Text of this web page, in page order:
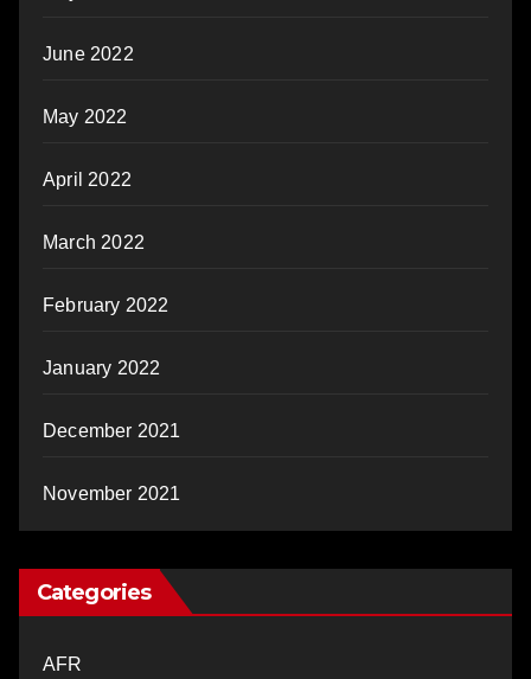
June 2022
May 2022
April 2022
March 2022
February 2022
January 2022
December 2021
November 2021
Categories
AFR